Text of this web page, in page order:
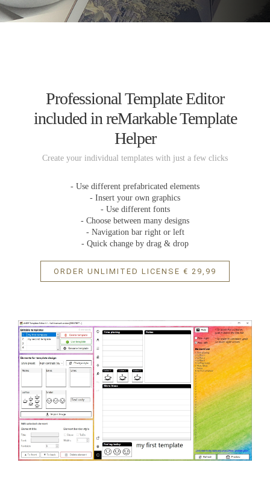
Professional Template Editor
included in reMarkable Template
Helper
Create your individual templates with just a few clicks
- Use different prefabricated elements
- Insert your own graphics
- Use different fonts
- Choose between many designs
- Navigation bar right or left
- Quick change by drag & drop
ORDER UNLIMITED LICENSE € 29,99